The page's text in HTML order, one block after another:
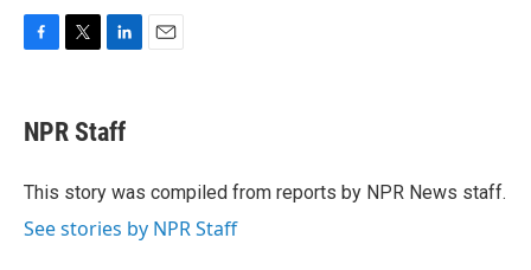
e
b
o
t
t
r
k
e
I
NPR Staff
This story was compiled from reports by NPR News staff.
See stories by NPR Staff